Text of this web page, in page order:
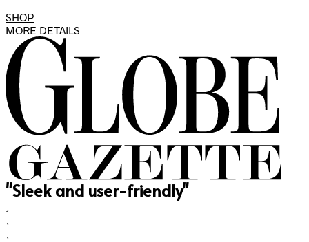
SHOP
MORE DETAILS
"Sleek and user-friendly"